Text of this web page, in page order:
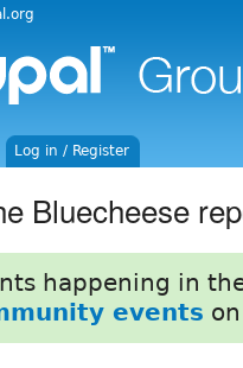
Log in / Register
Bluecheese
happening in
events